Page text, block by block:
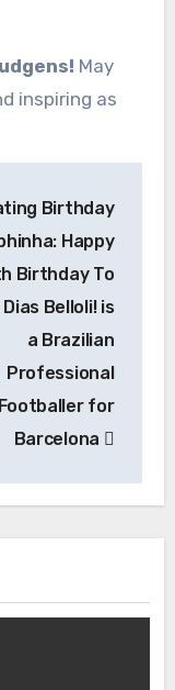
May
inspiring as
Birthday
Happy
Birthday To
Belloli! is
a Brazilian
Professional
Footballer for
Barcelona